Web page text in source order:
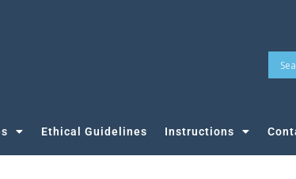
Ethical Guidelines Instructions